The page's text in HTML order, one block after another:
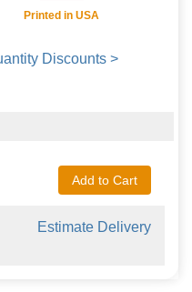
Printed in USA
Discounts >
Add to Cart
Estimate Delivery